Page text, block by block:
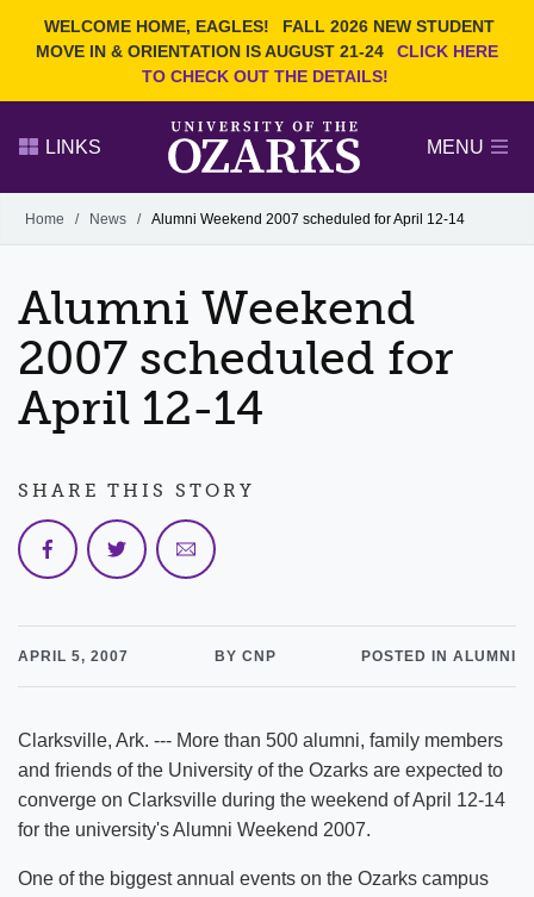
WELCOME HOME, EAGLES!
FALL 2026 NEW STUDENT
MOVE IN & ORIENTATION IS AUGUST 21-24
CLICK HERE
TO CHECK OUT THE DETAILS!
Search Ozarks.edu:
EVENTS NEWS
OFFICES & SERVICES
FACULTY & STAFF
LINKS MENU
Alumni
GIVE
Home / News / Alumni Weekend 2007 scheduled for April 12-14
Alumni Weekend
2007 scheduled for
April 12-14
APRIL 5, 2007 BY CNP POSTED IN ALUMNI
Clarksville, Ark. --- More than 500 alumni, family members
and friends of the University of the Ozarks are expected to
converge on Clarksville during the weekend of April 12-14
for the university's Alumni Weekend 2007.
One of the biggest annual events on the Ozarks campus
SHARE THIS STORY